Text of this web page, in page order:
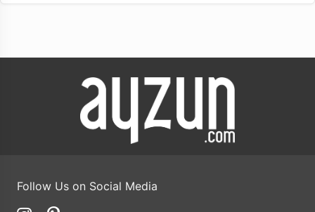
Follow Us on Social Media